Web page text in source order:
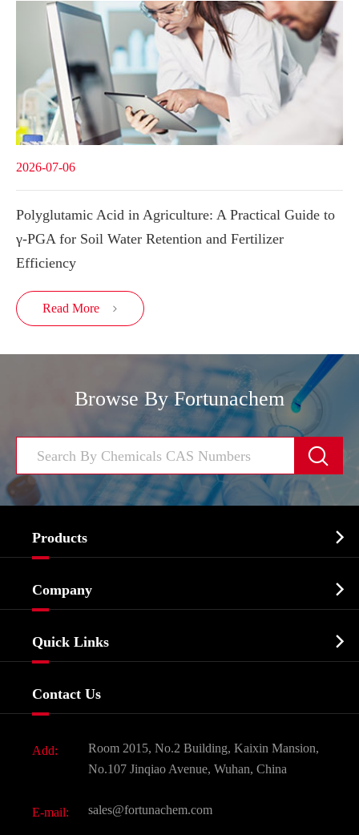
2026-07-06
Polyglutamic Acid in Agriculture: A Practical Guide to
γ-PGA for Soil Water Retention and Fertilizer
Efficiency
Read More 
Browse By Fortunachem

Products 
Biochemical
Food & Feed Additive
Dyes and Pigments
Active Pharmaceutical Ingredient API
All Fine Chemicals
Company 
Quick Links 
Contact Us
Add:
Room 2015, No.2 Building, Kaixin Mansion,
No.107 Jinqiao Avenue, Wuhan, China
E-mail: sales@fortunachem.com